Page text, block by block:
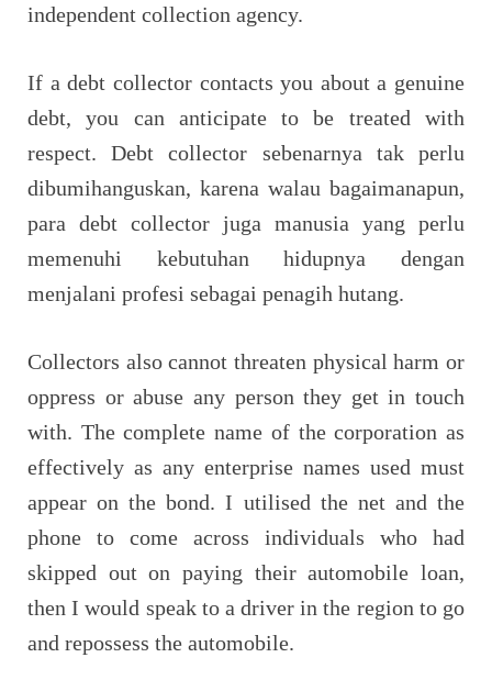
independent collection agency.
If a debt collector contacts you about a genuine
debt, you can anticipate to be treated with
respect. Debt collector sebenarnya tak perlu
dibumihanguskan, karena walau bagaimanapun,
para debt collector juga manusia yang perlu
memenuhi kebutuhan hidupnya dengan
menjalani profesi sebagai penagih hutang.
Collectors also cannot threaten physical harm or
oppress or abuse any person they get in touch
with. The complete name of the corporation as
effectively as any enterprise names used must
appear on the bond. I utilised the net and the
phone to come across individuals who had
skipped out on paying their automobile loan,
then I would speak to a driver in the region to go
and repossess the automobile.